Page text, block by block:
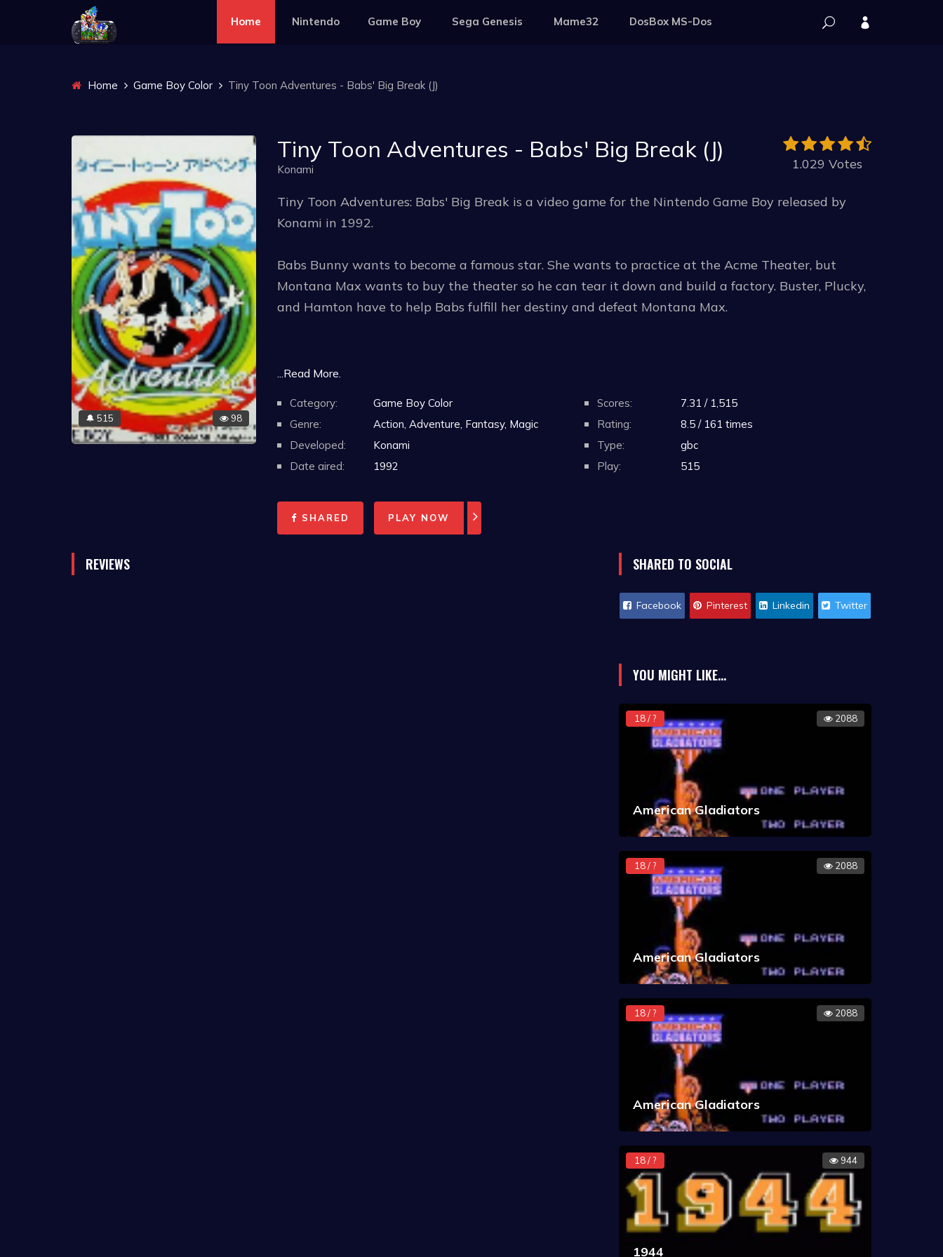
Home Nintendo Game Boy Sega Genesis Mame32 DosBox MS-Dos
Home Game Boy Color Tiny Toon Adventures - Babs' Big Break (J)
🔔 515 98
Tiny Toon Adventures - Babs' Big Break (J)
Konami 1.029 Votes
Tiny Toon Adventures: Babs' Big Break is a video game for the Nintendo Game Boy released by
Konami in 1992.
Babs Bunny wants to become a famous star. She wants to practice at the Acme Theater, but
Montana Max wants to buy the theater so he can tear it down and build a factory. Buster, Plucky,
and Hamton have to help Babs fulfill her destiny and defeat Montana Max.
...Read More.
Category:
Game Boy Color
Genre:
Action, Adventure, Fantasy, Magic
Developed:
Konami
Date aired:
1992
Scores:
7.31 / 1,515
Rating:
8.5 / 161 times
Type:
gbc
Play:
515
SHARED PLAY NOW
REVIEWS SHARED TO SOCIAL
Facebook Pinterest Linkedin Twitter
YOU MIGHT LIKE...
18 / ? 2088
American Gladiators
18 / ? 2088
American Gladiators
18 / ? 2088
American Gladiators
18 / ? 944
1944